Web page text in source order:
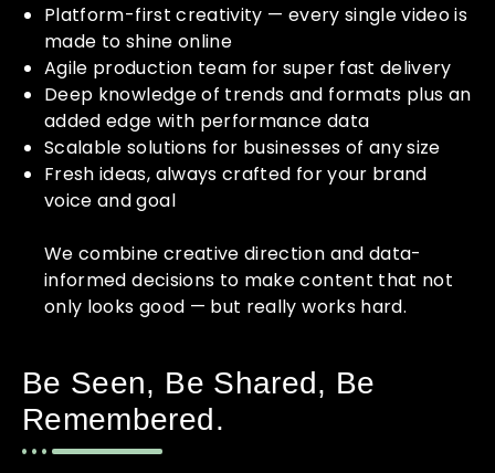
Platform-first creativity — every single video is
made to shine online
Agile production team for super fast delivery
Deep knowledge of trends and formats plus an
added edge with performance data
Scalable solutions for businesses of any size
Fresh ideas, always crafted for your brand
voice and goal
We combine creative direction and data-
informed decisions to make content that not
only looks good — but really works hard.
Be Seen, Be Shared, Be
Remembered.